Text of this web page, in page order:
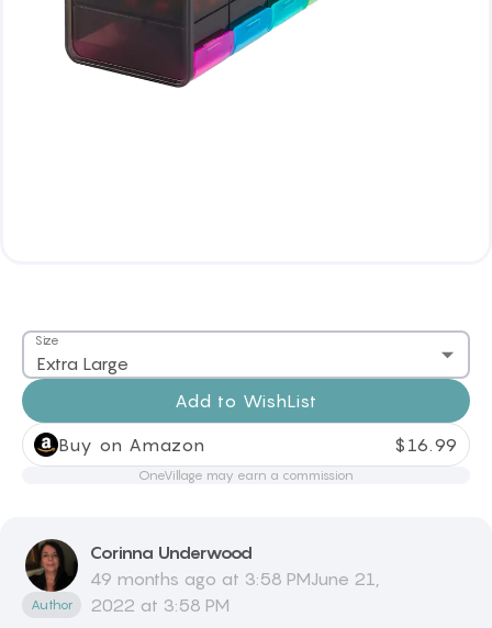
Size
Extra Large
Add to WishList
Buy on Amazon
$ 16.99
OneVillage may earn a commission
Author
Corinna Underwood
49 months ago at 3:58 PMJune 21,
2022 at 3:58 PM